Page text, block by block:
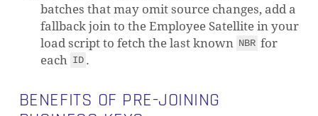
batches that may omit source changes, add a
fallback join to the Employee Satellite in your
load script to fetch the last known NBR for
each ID .
BENEFITS OF PRE-JOINING